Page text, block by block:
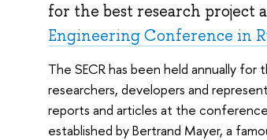
for the best research project
Engineering Conference in
The SECR has been held annually
researchers, developers and
reports and articles at the
established by Bertrand Mayer, a